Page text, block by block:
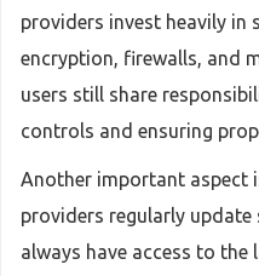
providers invest heavily in
encryption, firewalls, and
users still share
controls and ensuring
Another important aspect
providers regularly update
always have access to